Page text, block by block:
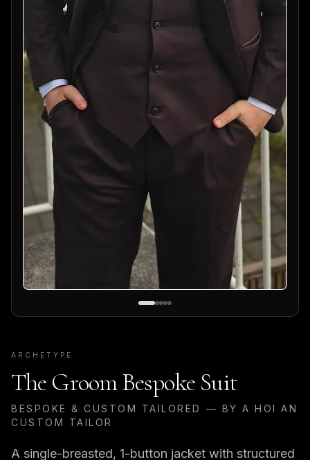
ARCHETYPE
The Groom Bespoke Suit
BESPOKE & CUSTOM TAILORED — BY A HOI AN
CUSTOM TAILOR
A single-breasted, 1-button jacket with structured